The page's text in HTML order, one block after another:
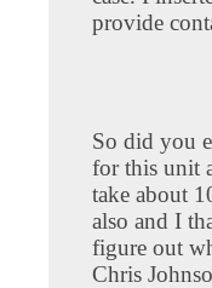
provide
So did you
for this unit
take about
also and I
figure out
Chris